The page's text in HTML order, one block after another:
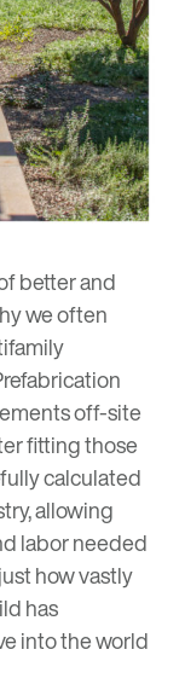
better and
we often
off-site
fitting those
calculated
allowing
labor needed
how vastly
has
into the world